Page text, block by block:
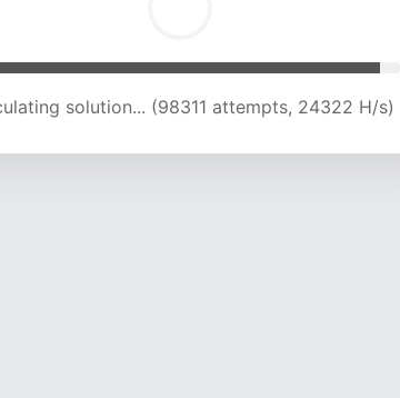
Solution found! Verifying...